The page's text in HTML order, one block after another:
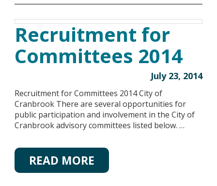
Recruitment for
Committees 2014
July 23, 2014
Recruitment for Committees 2014 City of
Cranbrook There are several opportunities for
public participation and involvement in the City of
Cranbrook advisory committees listed below. …
READ MORE